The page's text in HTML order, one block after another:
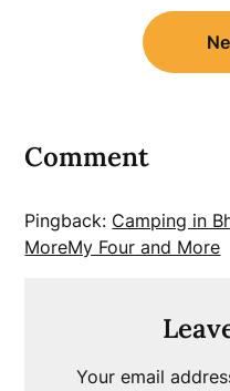
Comment
Pingback: Camping in
MoreMy Four and More
Your email